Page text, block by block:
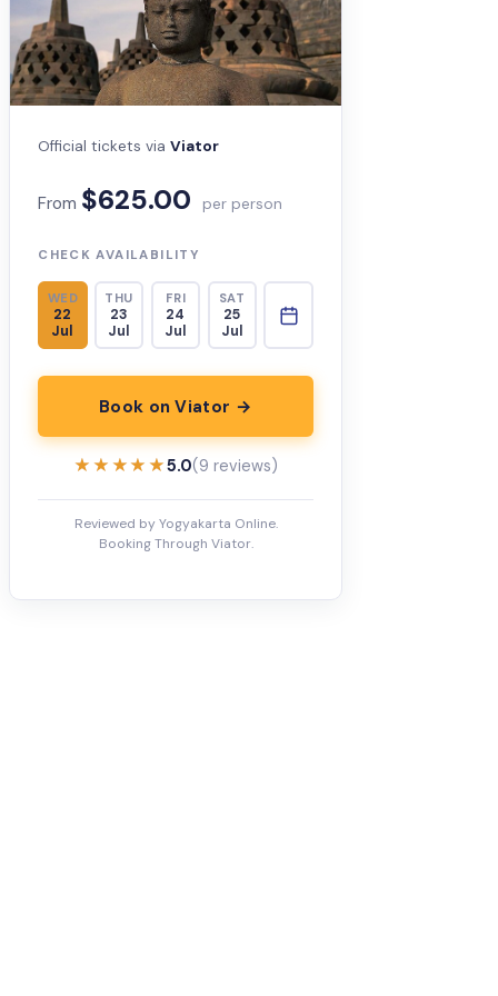
Official tickets viaViator
From $625.00 per person
CHECK AVAILABILITY
WED
22
Jul
THU
23
Jul
FRI
24
Jul
SAT
25
Jul
Book on Viator →
★★★★★
★★★★★5.0(9 reviews)
Reviewed by Yogyakarta Online.
Booking Through Viator.